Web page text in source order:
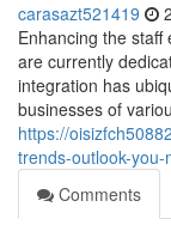
carasazt521419
Enhancing the
are currently
integration has
businesses of
https://
trends-outlook-
Comments